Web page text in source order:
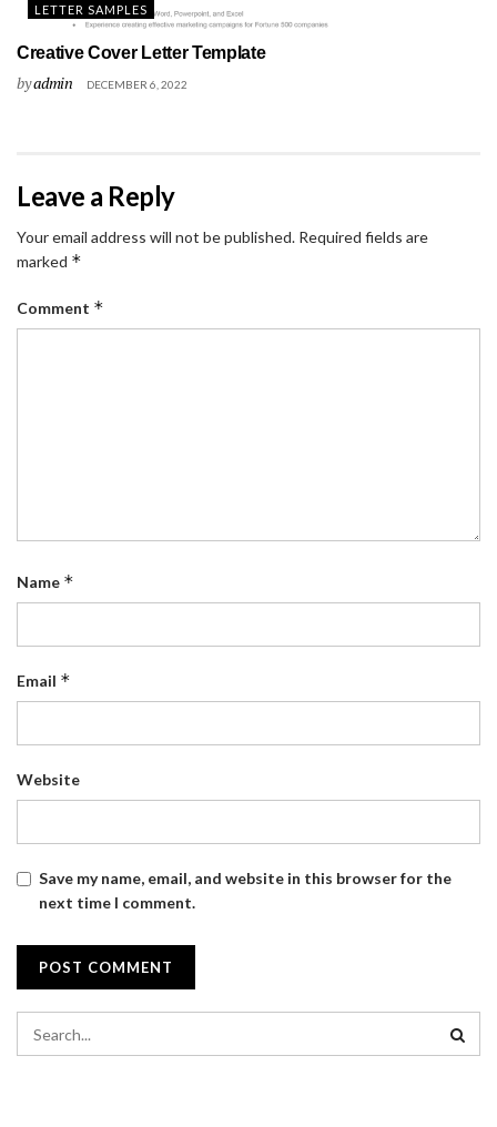
LETTER SAMPLES
Creative Cover Letter Template
byadmin DECEMBER 6, 2022
Leave a Reply
Your email address will not be published. Required fields are
marked *
Comment *
Name *
Email *
Website
Save my name, email, and website in this browser for the
next time I comment.